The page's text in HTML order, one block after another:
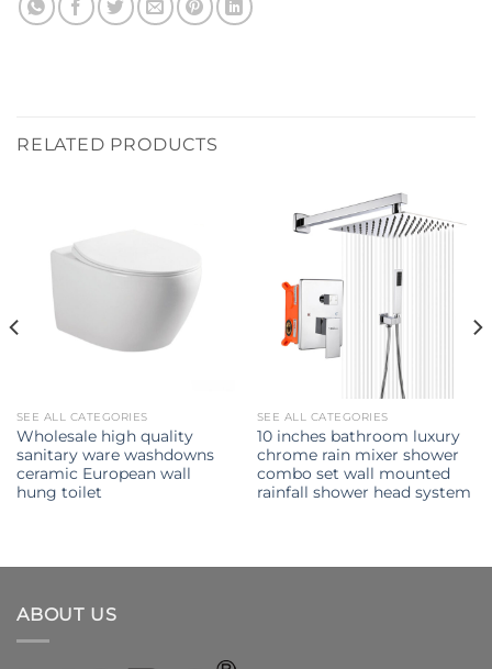
RELATED PRODUCTS
SEE ALL CATEGORIES
Wholesale high quality
sanitary ware washdowns
ceramic European wall
hung toilet
SEE ALL CATEGORIES
10 inches bathroom luxury
chrome rain mixer shower
combo set wall mounted
rainfall shower head system
ABOUT US